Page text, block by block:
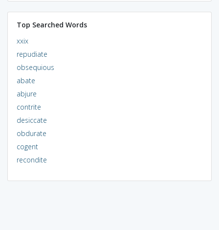
Top Searched Words
xxix
repudiate
obsequious
abate
abjure
contrite
desiccate
obdurate
cogent
recondite